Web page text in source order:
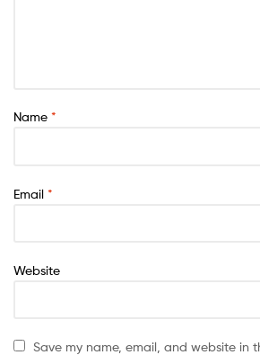
Name *
Email *
Website
Save my name, email, and website in